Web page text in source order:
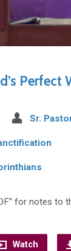
Perfect
Sr.
for notes to
Watch